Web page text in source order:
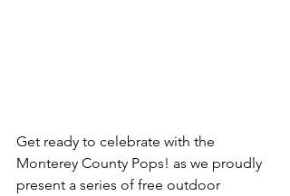
Get ready to celebrate with the
Monterey County Pops! as we proudly
present a series of free outdoor